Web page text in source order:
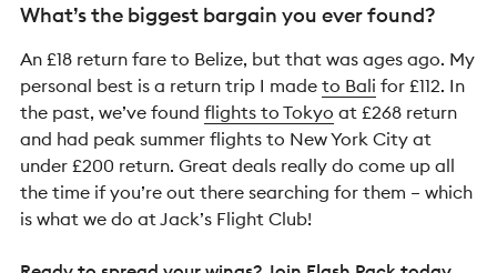
What’s the biggest bargain you ever found?
An £18 return fare to Belize, but that was ages ago. My
personal best is a return trip I made to Bali for £112. In
the past, we’ve found flights to Tokyo at £268 return
and had peak summer flights to New York City at
under £200 return. Great deals really do come up all
the time if you’re out there searching for them – which
is what we do at Jack’s Flight Club!